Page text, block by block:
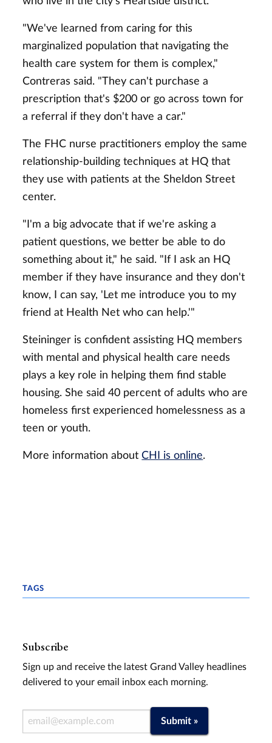
"We've learned from caring for this
marginalized population that navigating the
health care system for them is complex,"
Contreras said. "They can't purchase a
prescription that's $200 or go across town for
a referral if they don't have a car."
The FHC nurse practitioners employ the same
relationship-building techniques at HQ that
they use with patients at the Sheldon Street
center.
"I'm a big advocate that if we're asking a
patient questions, we better be able to do
something about it," he said. "If I ask an HQ
member if they have insurance and they don't
know, I can say, 'Let me introduce you to my
friend at Health Net who can help.'"
Steininger is confident assisting HQ members
with mental and physical health care needs
plays a key role in helping them find stable
housing. She said 40 percent of adults who are
homeless first experienced homelessness as a
teen or youth.
More information aboutCHI is online.
TAGS
Subscribe
Sign up and receive the latest Grand Valley headlines
delivered to your email inbox each morning.
Email Address Submit »